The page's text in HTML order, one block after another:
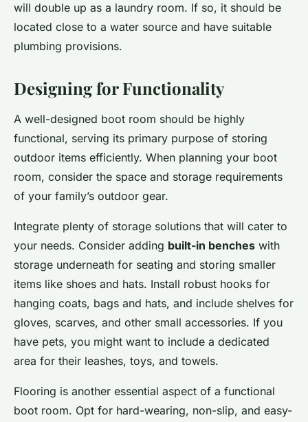
will double up as a laundry room. If so, it should be
located close to a water source and have suitable
plumbing provisions.
Designing for Functionality
A well-designed boot room should be highly
functional, serving its primary purpose of storing
outdoor items efficiently. When planning your boot
room, consider the space and storage requirements
of your family’s outdoor gear.
Integrate plenty of storage solutions that will cater to
your needs. Consider adding built-in benches with
storage underneath for seating and storing smaller
items like shoes and hats. Install robust hooks for
hanging coats, bags and hats, and include shelves for
gloves, scarves, and other small accessories. If you
have pets, you might want to include a dedicated
area for their leashes, toys, and towels.
Flooring is another essential aspect of a functional
boot room. Opt for hard-wearing, non-slip, and easy-